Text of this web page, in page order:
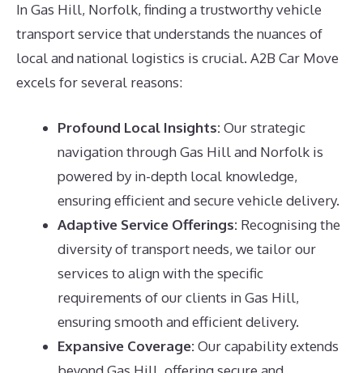
In Gas Hill, Norfolk, finding a trustworthy vehicle
transport service that understands the nuances of
local and national logistics is crucial. A2B Car Move
excels for several reasons:
Profound Local Insights:Our strategic
navigation through Gas Hill and Norfolk is
powered by in-depth local knowledge,
ensuring efficient and secure vehicle delivery.
Adaptive Service Offerings: Recognising the
diversity of transport needs, we tailor our
services to align with the specific
requirements of our clients in Gas Hill,
ensuring smooth and efficient delivery.
Expansive Coverage:Our capability extends